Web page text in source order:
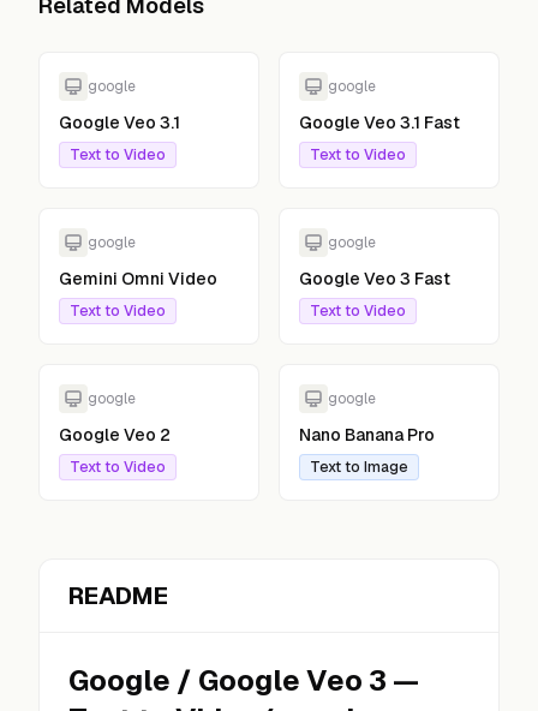
google
Google Veo 3.1
Text to Video
google
Google Veo 3.1 Fast
Text to Video
google
Gemini Omni Video
Text to Video
google
Google Veo 3 Fast
Text to Video
google
Google Veo 2
Text to Video
google
Nano Banana Pro
Text to Image
README
Google / Google Veo 3 —